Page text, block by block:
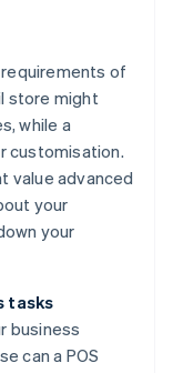
of
store might
while a
customisation.
value advanced
your
your
tasks
business
can a POS